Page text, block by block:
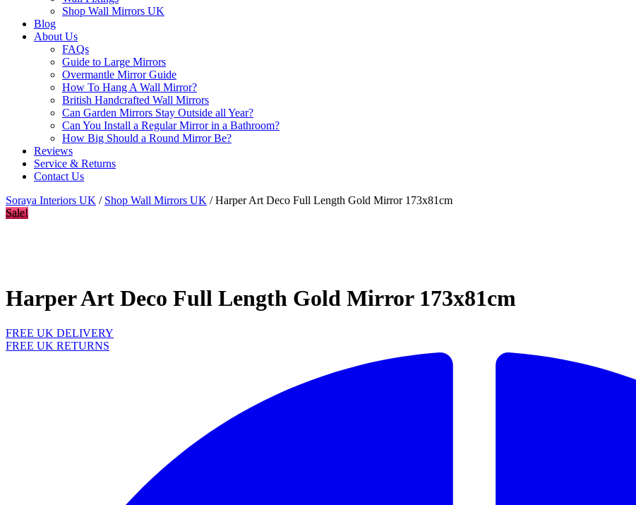
Shop Wall Mirrors UK
Blog
About Us
FAQs
Guide to Large Mirrors
Overmantle Mirror Guide
How To Hang A Wall Mirror?
British Handcrafted Wall Mirrors
Can Garden Mirrors Stay Outside all Year?
Can You Install a Regular Mirror in a Bathroom?
How Big Should a Round Mirror Be?
Reviews
Service & Returns
Contact Us
Soraya Interiors UK / Shop Wall Mirrors UK / Harper Art Deco Full Length Gold Mirror 173x81cm
Sale!
Harper Art Deco Full Length Gold Mirror 173x81cm
FREE UK DELIVERY
FREE UK RETURNS